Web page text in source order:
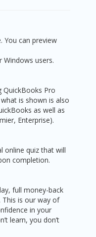
You can preview
Windows users.
QuickBooks Pro
is shown is also
as well as
Enterprise).
online quiz that will
completion.
full money-back
This is our way of
in your
learn, you don’t